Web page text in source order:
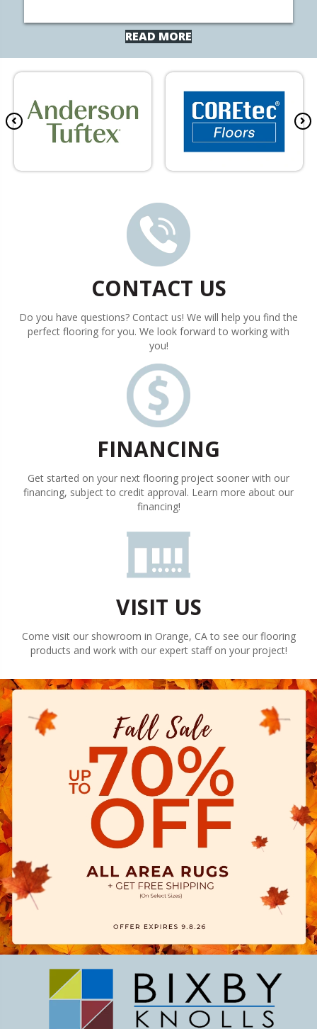
READ MORE
CONTACT US
Do you have questions? Contact us! We will help you find the
perfect flooring for you. We look forward to working with
you!
FINANCING
Get started on your next flooring project sooner with our
financing, subject to credit approval. Learn more about our
financing!
VISIT US
Come visit our showroom in Orange, CAto see our flooring
products and work with our expert staff on your project!